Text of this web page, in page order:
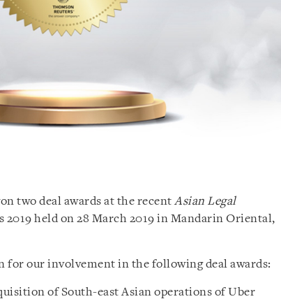
two deal awards at the recent Asian Legal
2019 held on 28 March 2019 in Mandarin Oriental,
for our involvement in the following deal awards:
of South-east Asian operations of Uber